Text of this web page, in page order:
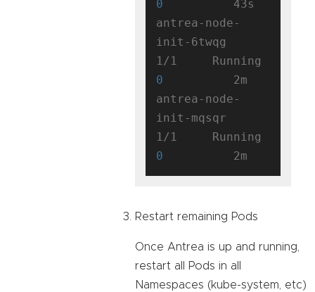
0
          43s
antrea-node-
init-6twqg
0
          2m
antrea-node-
init-mqsqr
0
Restart remaining Pods
Once Antrea is up and running,
restart all Pods in all
Namespaces (kube-system, etc)